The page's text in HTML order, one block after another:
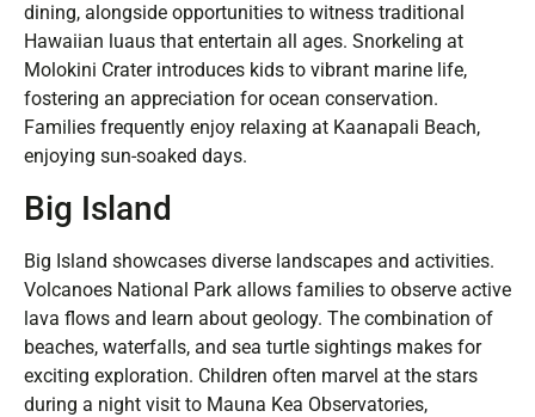
dining, alongside opportunities to witness traditional
Hawaiian luaus that entertain all ages. Snorkeling at
Molokini Crater introduces kids to vibrant marine life,
fostering an appreciation for ocean conservation.
Families frequently enjoy relaxing at Kaanapali Beach,
enjoying sun-soaked days.
Big Island
Big Island showcases diverse landscapes and activities.
Volcanoes National Park allows families to observe active
lava flows and learn about geology. The combination of
beaches, waterfalls, and sea turtle sightings makes for
exciting exploration. Children often marvel at the stars
during a night visit to Mauna Kea Observatories,